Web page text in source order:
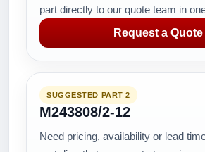
part directly to our quote team in
Request a Quote
SUGGESTED PART 2
M243808/2-12
Need pricing, availability or lead